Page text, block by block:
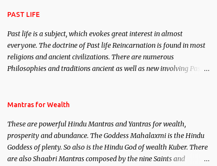
PAST LIFE
Past life is a subject, which evokes great interest in almost
everyone. The doctrine of Past life Reincarnation is found in most
religions and ancient civilizations. There are numerous
Philosophies and traditions ancient as well as new involving Past
published. Certain real life cases involving past life or what are
here, Historical references will also be published. Our aim is to
clear the air of mystery surrounding anything involving past life.
We will strive as far as possible to remain unbiased in this regard.
Mantras for Wealth
These are powerful Hindu Mantras and Yantras for wealth,
prosperity and abundance. The Goddess Mahalaxmi is the Hindu
Goddess of plenty. So also is the Hindu God of wealth Kuber. There
are also Shaabri Mantras composed by the nine Saints and